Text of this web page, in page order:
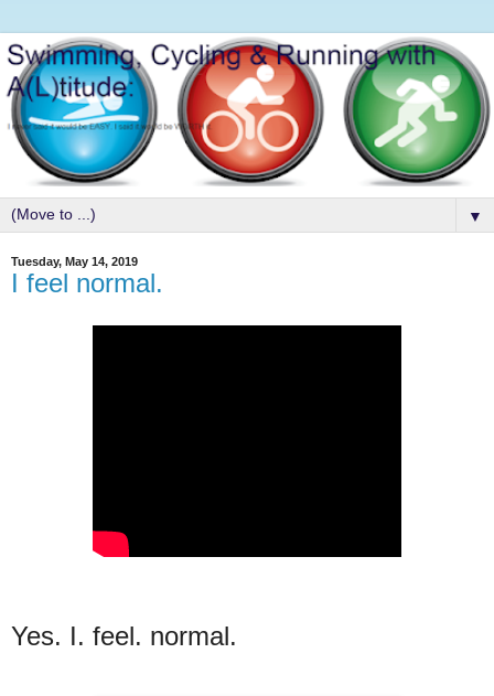
▼
Tuesday, May 14, 2019
I feel normal.
Yes. I. feel. normal.